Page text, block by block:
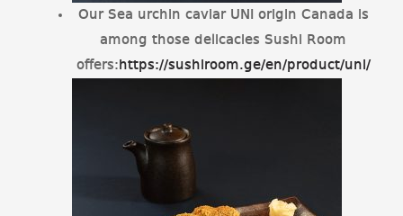
Our Sea urchin caviar UNI origin Canada is
among those delicacies Sushi Room
offers: https://sushiroom.ge/en/product/uni/